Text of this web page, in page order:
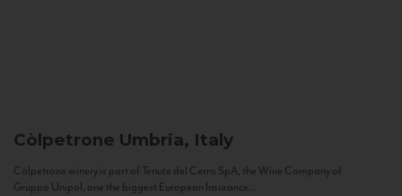
Còlpetrone Umbria, Italy
Còlpetrone winery is part of Tenute del Cerro SpA, the Wine Company of
Gruppo Unipol, one the biggest European Insurance...